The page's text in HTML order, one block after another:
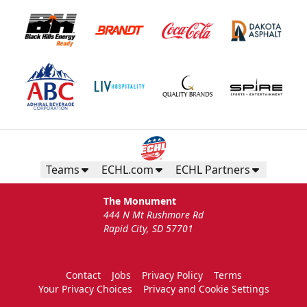
Teams ECHL.com ECHL Partners
The Monument
444 N Mt Rushmore Rd
Rapid City, SD 57701
Contact Jobs Privacy Policy
Terms
Your Privacy Choices
Privacy and Cookie Settings